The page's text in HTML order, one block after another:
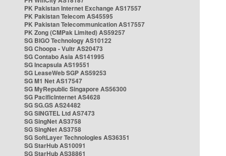
PK Pakistan Internet Exchange AS17557
PK Pakistan Telecom AS45595
PK Pakistan Telecommunication AS17557
PK Zong (CMPak Limited) AS59257
SG BIGO Technology AS10122
SG Choopa - Vultr AS20473
SG Contabo Asia AS141995
SG Incapsula AS19551
SG LeaseWeb SGP AS59253
SG M1 Net AS17547
SG MyRepublic Singapore AS56300
SG PacificInternet AS4628
SG SG.GS AS24482
SG SINGTEL Ltd AS7473
SG SingNet AS3758
SG SingNet AS3758
SG SoftLayer Technologies AS36351
SG StarHub AS10091
SG StarHub AS38861